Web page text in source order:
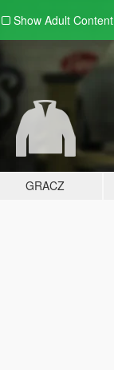
Show Adult Content
GRACZ